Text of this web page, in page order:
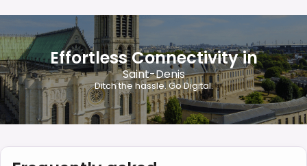
Effortless Connectivity in
Saint-Denis
Ditch the hassle. Go Digital.